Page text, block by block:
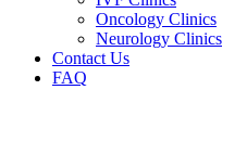
Oncology Clinics
Neurology Clinics
Contact Us
FAQ